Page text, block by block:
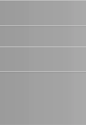
Wheel Brake Cylinder for Santro Xing 58330-05000